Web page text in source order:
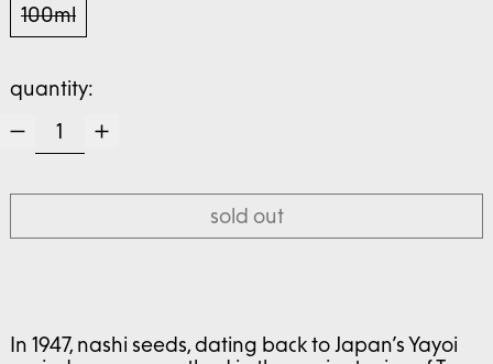
100ml
quantity:
sold out
In 1947, nashi seeds, dating back to Japan’s Yayoi